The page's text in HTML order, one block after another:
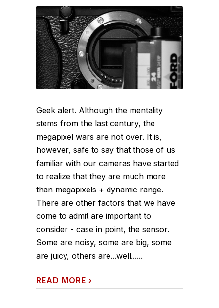
Geek alert. Although the mentality
stems from the last century, the
megapixel wars are not over. It is,
however, safe to say that those of us
familiar with our cameras have started
to realize that they are much more
than megapixels + dynamic range.
There are other factors that we have
come to admit are important to
consider - case in point, the sensor.
Some are noisy, some are big, some
are juicy, others are...well......
READ MORE ›